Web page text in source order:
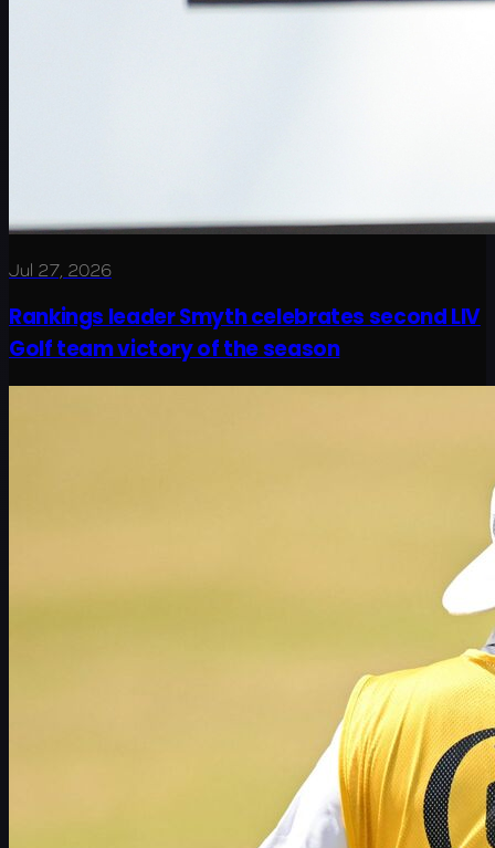
Jul 27, 2026
Rankings leader Smyth celebrates second LIV
Golf team victory of the season